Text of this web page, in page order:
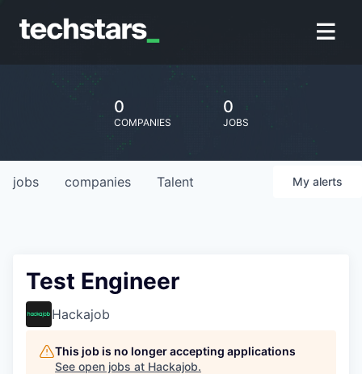
0
COMPANIES
0
JOBS
jobs companies Talent My alerts
Test Engineer
Hackajob
This job is no longer accepting applications
See open jobs at Hackajob.